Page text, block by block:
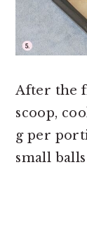
After the
scoop,
g per
small